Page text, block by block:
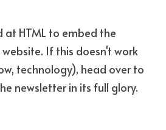
at HTML to embed the
If this doesn't work
newsletter in its full glory.